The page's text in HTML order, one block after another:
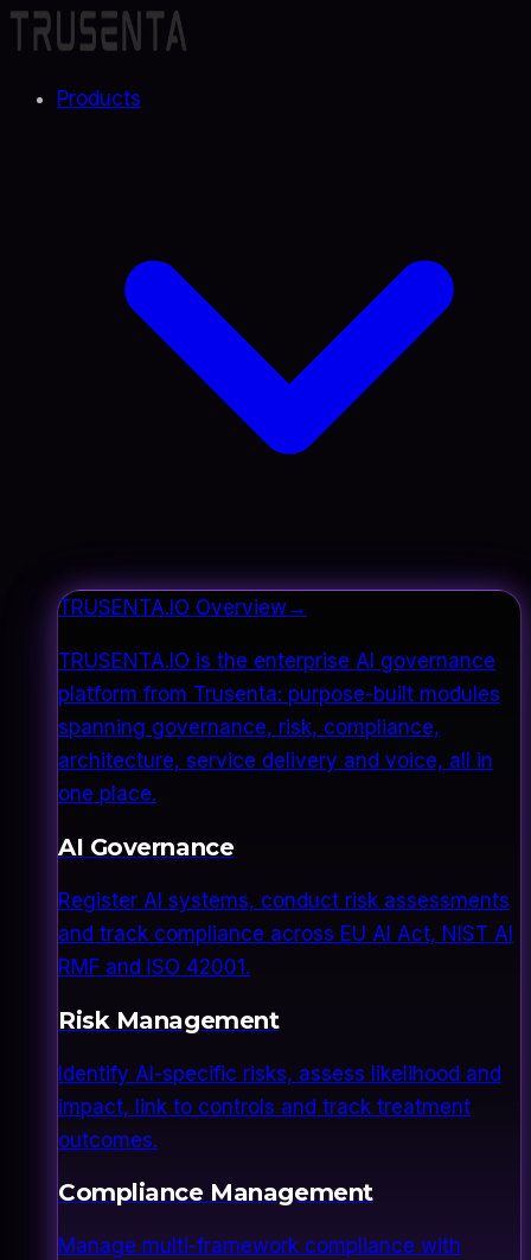
Products
TRUSENTA.IO Overview→
TRUSENTA.IO is the enterprise AI governance
platform from Trusenta: purpose-built modules
spanning governance, risk, compliance,
architecture, service delivery and voice, all in
one place.
AI Governance
Register AI systems, conduct risk assessments
and track compliance across EU AI Act, NIST AI
RMF and ISO 42001.
Risk Management
Identify AI-specific risks, assess likelihood and
impact, link to controls and track treatment
outcomes.
Compliance Management
Manage multi-framework compliance with